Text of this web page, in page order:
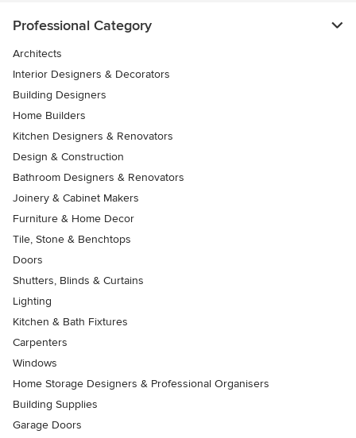
Professional Category
Architects
Interior Designers & Decorators
Building Designers
Home Builders
Kitchen Designers & Renovators
Design & Construction
Bathroom Designers & Renovators
Joinery & Cabinet Makers
Furniture & Home Decor
Tile, Stone & Benchtops
Doors
Shutters, Blinds & Curtains
Lighting
Kitchen & Bath Fixtures
Carpenters
Windows
Home Storage Designers & Professional Organisers
Building Supplies
Garage Doors